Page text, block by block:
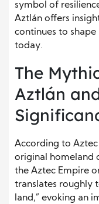
symbol of
Aztlán offers
continues to
today.
The
Aztlán
According to
original homeland
the Aztec Empire
translates roughly
land,” evoking an